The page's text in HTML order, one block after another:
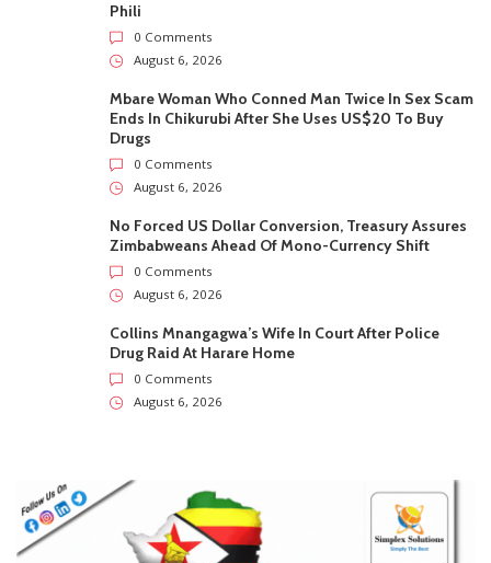
Phili
0 Comments
August 6, 2026
Mbare Woman Who Conned Man Twice In Sex Scam
Ends In Chikurubi After She Uses US$20 To Buy
Drugs
0 Comments
August 6, 2026
No Forced US Dollar Conversion, Treasury Assures
Zimbabweans Ahead Of Mono-Currency Shift
0 Comments
August 6, 2026
Collins Mnangagwa’s Wife In Court After Police
Drug Raid At Harare Home
0 Comments
August 6, 2026